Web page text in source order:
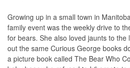
Growing up in a small town in
family event was the weekly drive to
for bears. She also loved jaunts to the
out the same Curious George books
a picture book called The Bear Who